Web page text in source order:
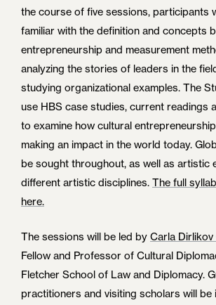
the course of five sessions, participants
familiar with the definition and concepts
entrepreneurship and measurement
analyzing the stories of leaders in the
studying organizational examples. The
use HBS case studies, current readings
to examine how cultural
making an impact in the world today.
be sought throughout, as well as artistic
different artistic disciplines. The full
here.
The sessions will be led by Carla Dirlikov
Fellow and Professor of Cultural
Fletcher School of Law and Diplomacy.
practitioners and visiting scholars will